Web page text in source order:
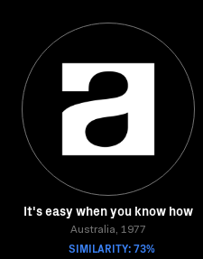
It's easy when you know how
Australia, 1977
SIMILARITY: 73%